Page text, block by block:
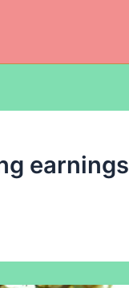
earnings